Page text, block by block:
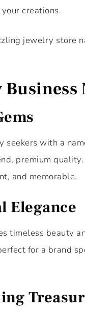
creations.
jewelry store
Business
seekers with a
premium quality.
and memorable.
Elegance
timeless beauty
for a brand